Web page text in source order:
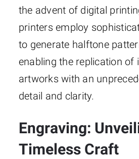
the advent of digital
printers employ
to generate halftone
enabling the replication of
artworks with an
detail and clarity.
Engraving:
Timeless Craft